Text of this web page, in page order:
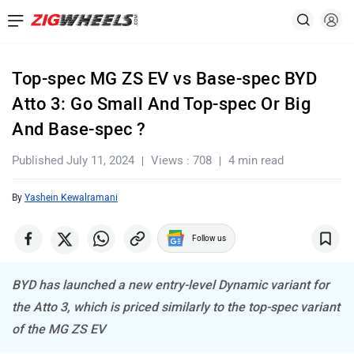
Top-spec MG ZS EV vs Base-spec BYD
Atto 3: Go Small And Top-spec Or Big
And Base-spec ?
Published July 11, 2024 Views : 708 4 min read
By Yashein Kewalramani
Follow us
BYD has launched a new entry-level Dynamic variant for
the Atto 3, which is priced similarly to the top-spec variant
of the MG ZS EV